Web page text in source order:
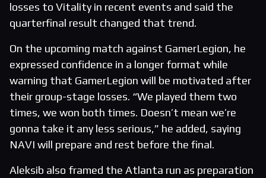
losses to Vitality in recent events and said the
quarterfinal result changed that trend.
On the upcoming match against GamerLegion, he
expressed confidence in a longer format while
warning that GamerLegion will be motivated after
their group-stage losses. “We played them two
times, we won both times. Doesn’t mean we’re
gonna take it any less serious,” he added, saying
NAVI will prepare and rest before the final.
Aleksib also framed the Atlanta run as preparation